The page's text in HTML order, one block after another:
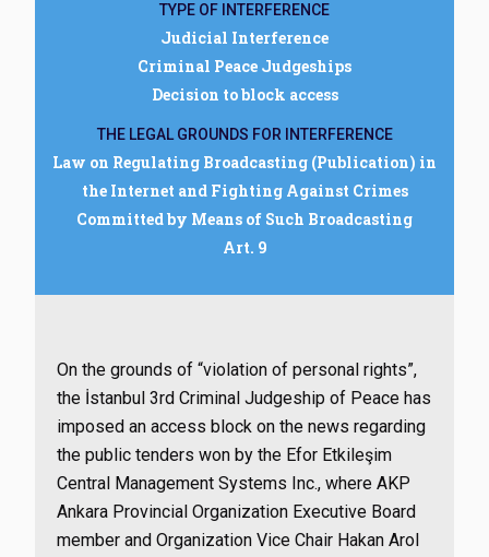
TYPE OF INTERFERENCE
Judicial Interference
Criminal Peace Judgeships
Decision to block access
THE LEGAL GROUNDS FOR INTERFERENCE
Law on Regulating Broadcasting (Publication) in
the Internet and Fighting Against Crimes
Committed by Means of Such Broadcasting
Art. 9
On the grounds of “violation of personal rights”,
the İstanbul 3rd Criminal Judgeship of Peace has
imposed an access block on the news regarding
the public tenders won by the Efor Etkileşim
Central Management Systems Inc., where AKP
Ankara Provincial Organization Executive Board
member and Organization Vice Chair Hakan Arol